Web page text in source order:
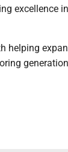
excellence in
helping